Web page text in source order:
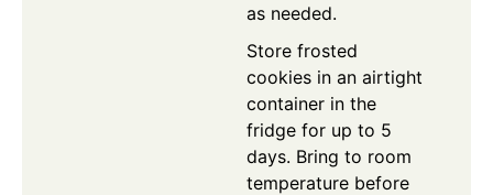
as needed.
Store frosted
cookies in an airtight
container in the
fridge for up to 5
days. Bring to room
temperature before